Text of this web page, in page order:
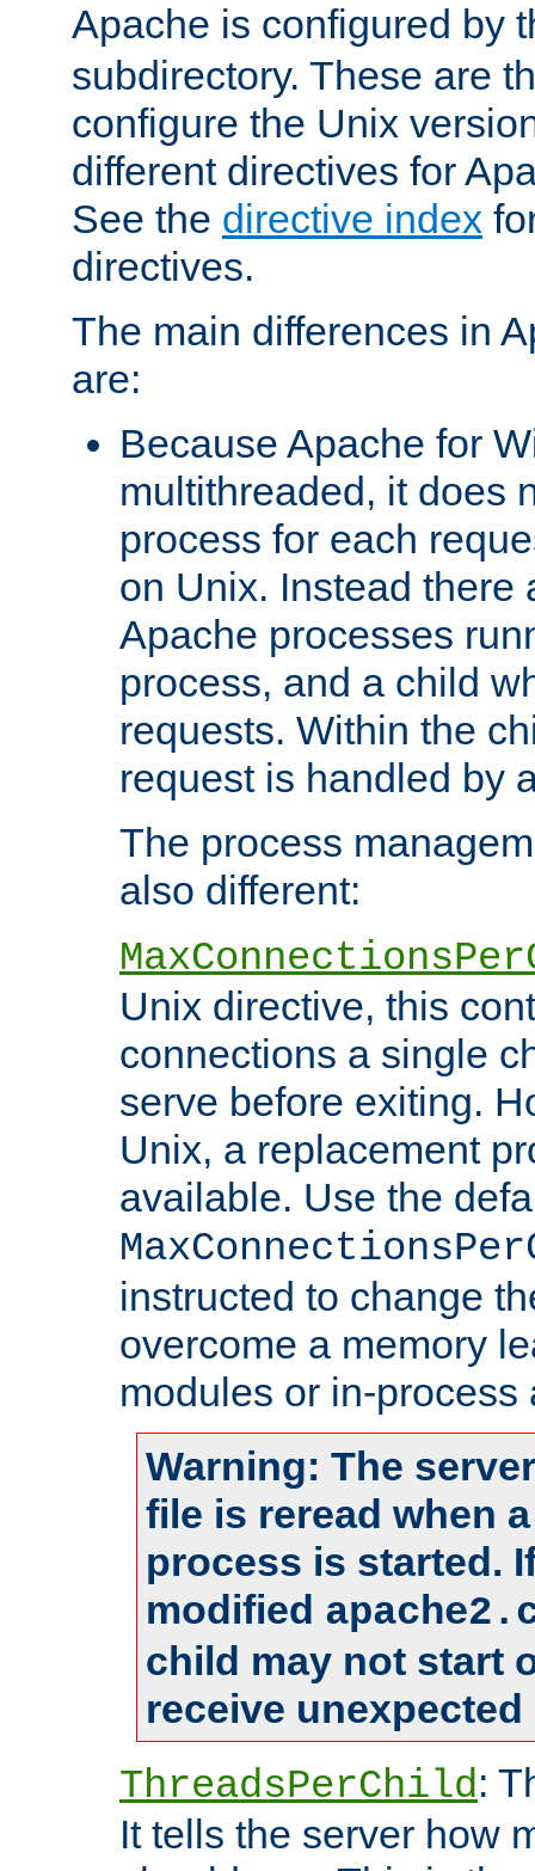
Apache is configured by
subdirectory. These are
configure the Unix
different directives for
See the directive index
directives.
The main differences in
are:
Because Apache for
multithreaded, it does
process for each
on Unix. Instead there
Apache processes
process, and a child
requests. Within the
request is handled by
The process
also different:
Unix directive, this
connections a single
serve before exiting.
Unix, a replacement
available. Use the
instructed to change
overcome a memory
modules or in-process
Warning: The
file is reread when
process is started.
modified
child may not start
receive
ThreadsPerChild:
It tells the server how